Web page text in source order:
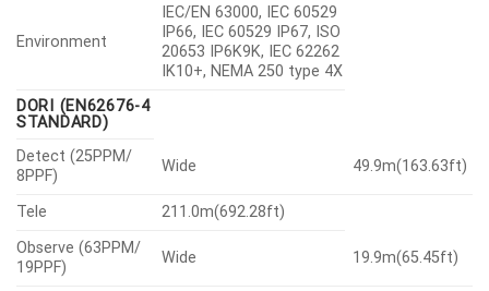
Environment
IEC/EN 63000, IEC 60529
IP66, IEC 60529 IP67, ISO
20653 IP6K9K, IEC 62262
IK10+, NEMA 250 type 4X
DORI (EN62676-4
STANDARD)
Detect (25PPM/
8PPF)
Wide 49.9m(163.63ft)
Tele
211.0m(692.28ft)
Observe (63PPM/
19PPF)
Wide 19.9m(65.45ft)